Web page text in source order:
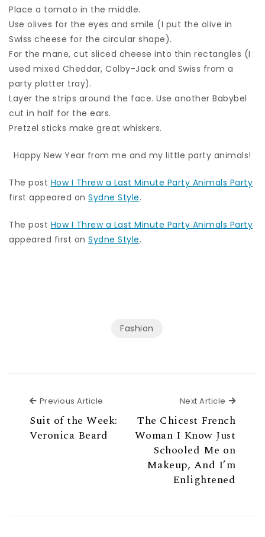
Place a tomato in the middle.
Use olives for the eyes and smile (I put the olive in
Swiss cheese for the circular shape).
For the mane, cut sliced cheese into thin rectangles (I
used mixed Cheddar, Colby-Jack and Swiss from a
party platter tray).
Layer the strips around the face. Use another Babybel
cut in half for the ears.
Pretzel sticks make great whiskers.
Happy New Year from me and my little party animals!
The post How I Threw a Last Minute Party Animals Party
first appeared on Sydne Style.
The post How I Threw a Last Minute Party Animals Party
appeared first on Sydne Style.
Fashion
Previous Article
Suit of the Week:
Veronica Beard
Next Article Next
The Chicest French
Woman I Know Just
Schooled Me on
Makeup, And I’m
Enlightened